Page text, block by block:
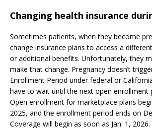
Changing health insurance
Sometimes patients, when they become
change insurance plans to access a
or additional benefits. Unfortunately, they
make that change. Pregnancy doesn’t
Enrollment Period under federal or
have to wait until the next open enrollment
Open enrollment for marketplace plans
2025, and the enrollment period ends on
Coverage will begin as soon as Jan. 1,